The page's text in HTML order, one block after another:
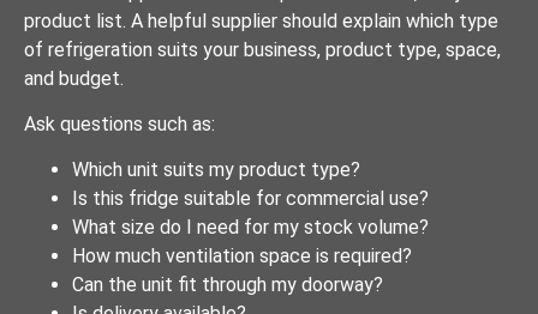
product list. A helpful supplier should explain which type
of refrigeration suits your business, product type, space,
and budget.
Ask questions such as:
Which unit suits my product type?
Is this fridge suitable for commercial use?
What size do I need for my stock volume?
How much ventilation space is required?
Can the unit fit through my doorway?